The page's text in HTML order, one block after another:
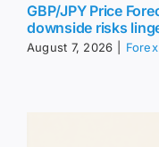
GBP/JPY Price
downside risks
August 7, 2026